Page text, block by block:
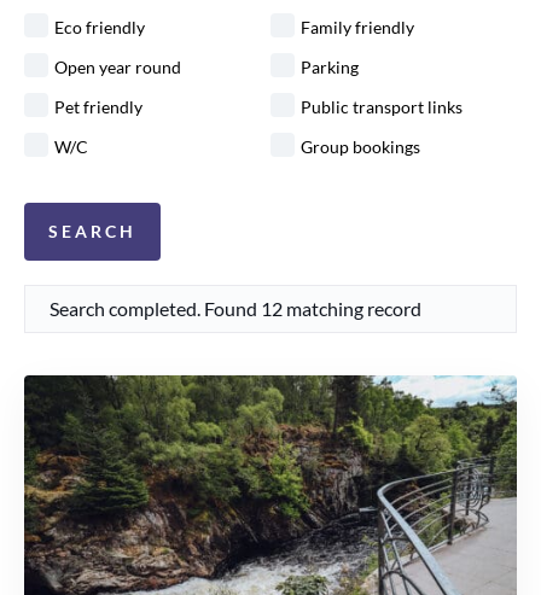
Eco friendly
Family friendly
Open year round
Parking
Pet friendly
Public transport links
W/C
Group bookings
Search completed. Found 12 matching record